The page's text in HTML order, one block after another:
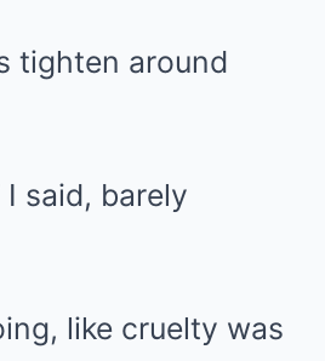
tighten around
I said, barely
like cruelty was